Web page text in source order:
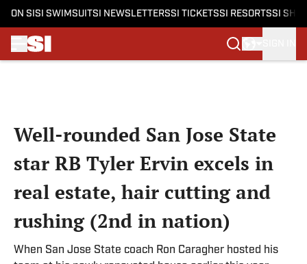
ON SI SI SWIMSUITSI NEWSLETTERSSI TICKETSSI RESORTSSI
Well-rounded San Jose State
star RB Tyler Ervin excels in
real estate, hair cutting and
rushing (2nd in nation)
When San Jose State coach Ron Caragher hosted his